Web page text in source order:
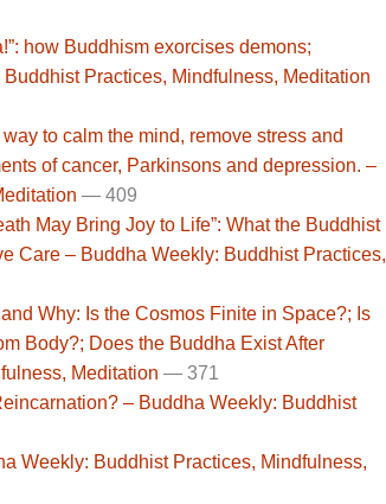
how Buddhism exorcises demons;
Practices, Mindfulness, Meditation
to calm the mind, remove stress and
of cancer, Parkinsons and depression. –
— 409
May Bring Joy to Life”: What the Buddhist
Care – Buddha Weekly: Buddhist Practices,
Why: Is the Cosmos Finite in Space?; Is
Body?; Does the Buddha Exist After
Meditation — 371
– Buddha Weekly: Buddhist
Weekly: Buddhist Practices, Mindfulness,